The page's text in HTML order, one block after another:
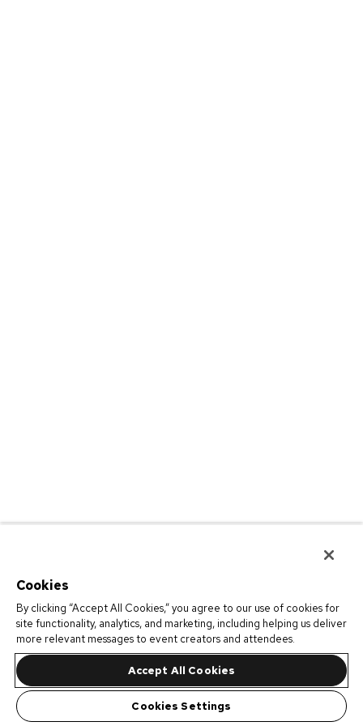
Cookies
By clicking “Accept All Cookies,” you agree to our use of cookies for
site functionality, analytics, and marketing, including helping us deliver
more relevant messages to event creators and attendees.
Accept All Cookies
Cookies Settings